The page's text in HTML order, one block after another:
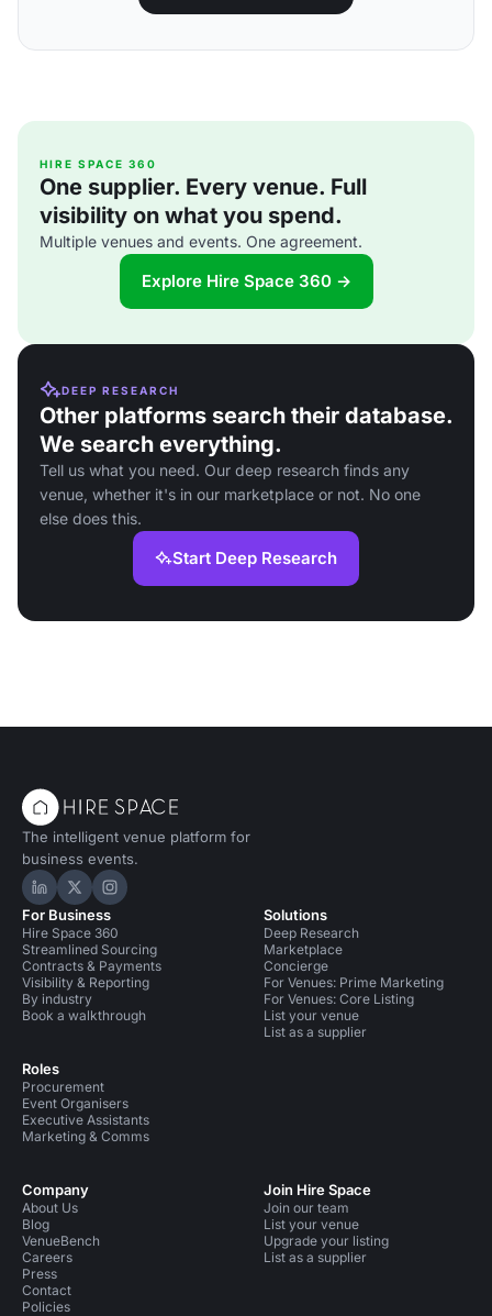
HIRE SPACE 360
One supplier. Every venue. Full
visibility on what you spend.
Multiple venues and events. One agreement.
Explore Hire Space 360 →
DEEP RESEARCH
Other platforms search their database.
We search everything.
Tell us what you need. Our deep research finds any
venue, whether it's in our marketplace or not. No one
else does this.
Start Deep Research
The intelligent venue platform for
business events.
Hire Space on LinkedIn
Hire Space on X
Hire Space on Instagram
For Business
Hire Space 360
Streamlined Sourcing
Contracts & Payments
Visibility & Reporting
By industry
Book a walkthrough
Roles
Procurement
Event Organisers
Executive Assistants
Marketing & Comms
Solutions
Deep Research
Marketplace
Concierge
For Venues: Prime Marketing
For Venues: Core Listing
List your venue
List as a supplier
Company
About Us
Blog
VenueBench
Careers
Press
Contact
Policies
Join Hire Space
Join our team
List your venue
Upgrade your listing
List as a supplier